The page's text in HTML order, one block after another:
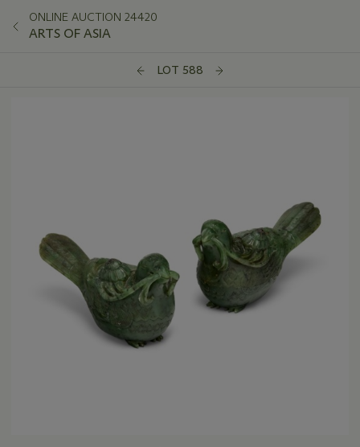
ONLINE AUCTION 24420
ARTS OF ASIA
LOT 588